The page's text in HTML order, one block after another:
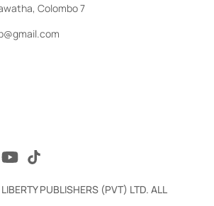
Colombo 7
PUBLISHERS (PVT) LTD. ALL